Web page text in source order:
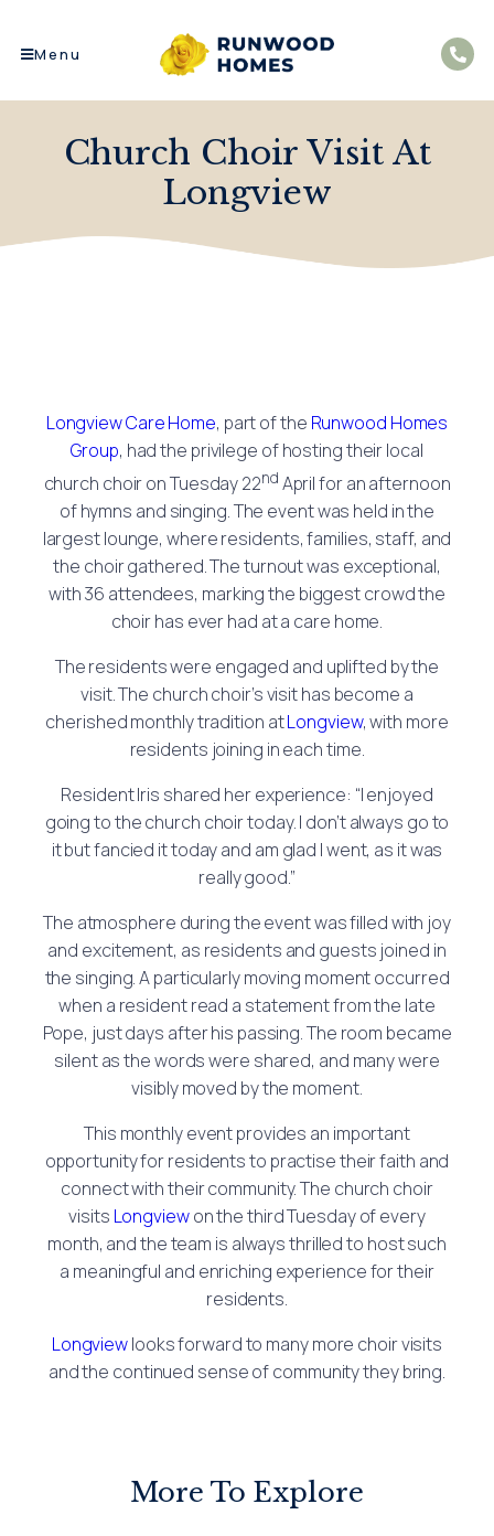
Menu
Church Choir Visit At
Longview
Longview Care Home, part of the Runwood Homes
Group, had the privilege of hosting their local
church choir on Tuesday 22nd April for an afternoon
of hymns and singing. The event was held in the
largest lounge, where residents, families, staff, and
the choir gathered. The turnout was exceptional,
with 36 attendees, marking the biggest crowd the
choir has ever had at a care home.
The residents were engaged and uplifted by the
visit. The church choir’s visit has become a
cherished monthly tradition atLongview, with more
residents joining in each time.
Resident Iris shared her experience: “I enjoyed
going to the church choir today. I don’t always go to
it but fancied it today and am glad I went, as it was
really good.”
The atmosphere during the event was filled with joy
and excitement, as residents and guests joined in
the singing. A particularly moving moment occurred
when a resident read a statement from the late
Pope, just days after his passing. The room became
silent as the words were shared, and many were
visibly moved by the moment.
This monthly event provides an important
opportunity for residents to practise their faith and
connect with their community. The church choir
visits Longviewon the third Tuesday of every
month, and the team is always thrilled to host such
a meaningful and enriching experience for their
residents.
Longviewlooks forward to many more choir visits
and the continued sense of community they bring.
More To Explore